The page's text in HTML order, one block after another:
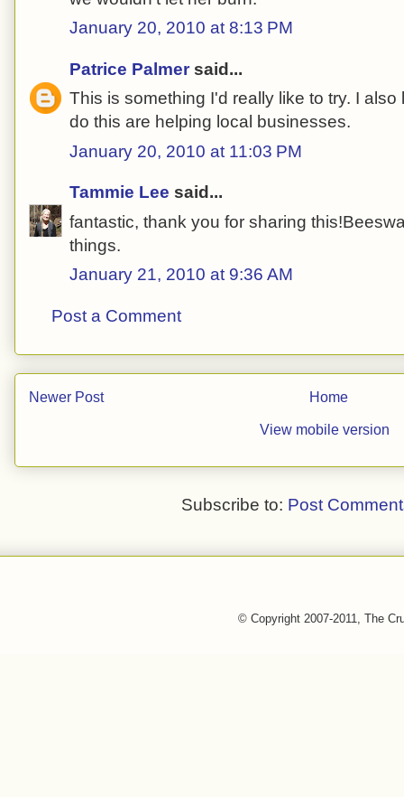
January 20, 2010 at 8:13 PM
Patrice Palmer said...
This is something I'd really like to try. I
do this are helping local businesses.
January 20, 2010 at 11:03 PM
Tammie Lee said...
fantastic, thank you for sharing
things.
January 21, 2010 at 9:36 AM
Post a Comment
Newer Post Home
View mobile version
Subscribe to: Post
© Copyright 2007-2011, The